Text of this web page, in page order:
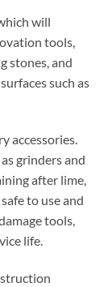
will
tools,
stones, and
such as
accessories.
grinders and
after lime,
to use and
tools,
life.